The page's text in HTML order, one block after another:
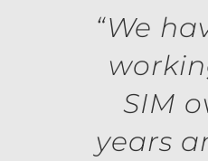
“We
SIM
years